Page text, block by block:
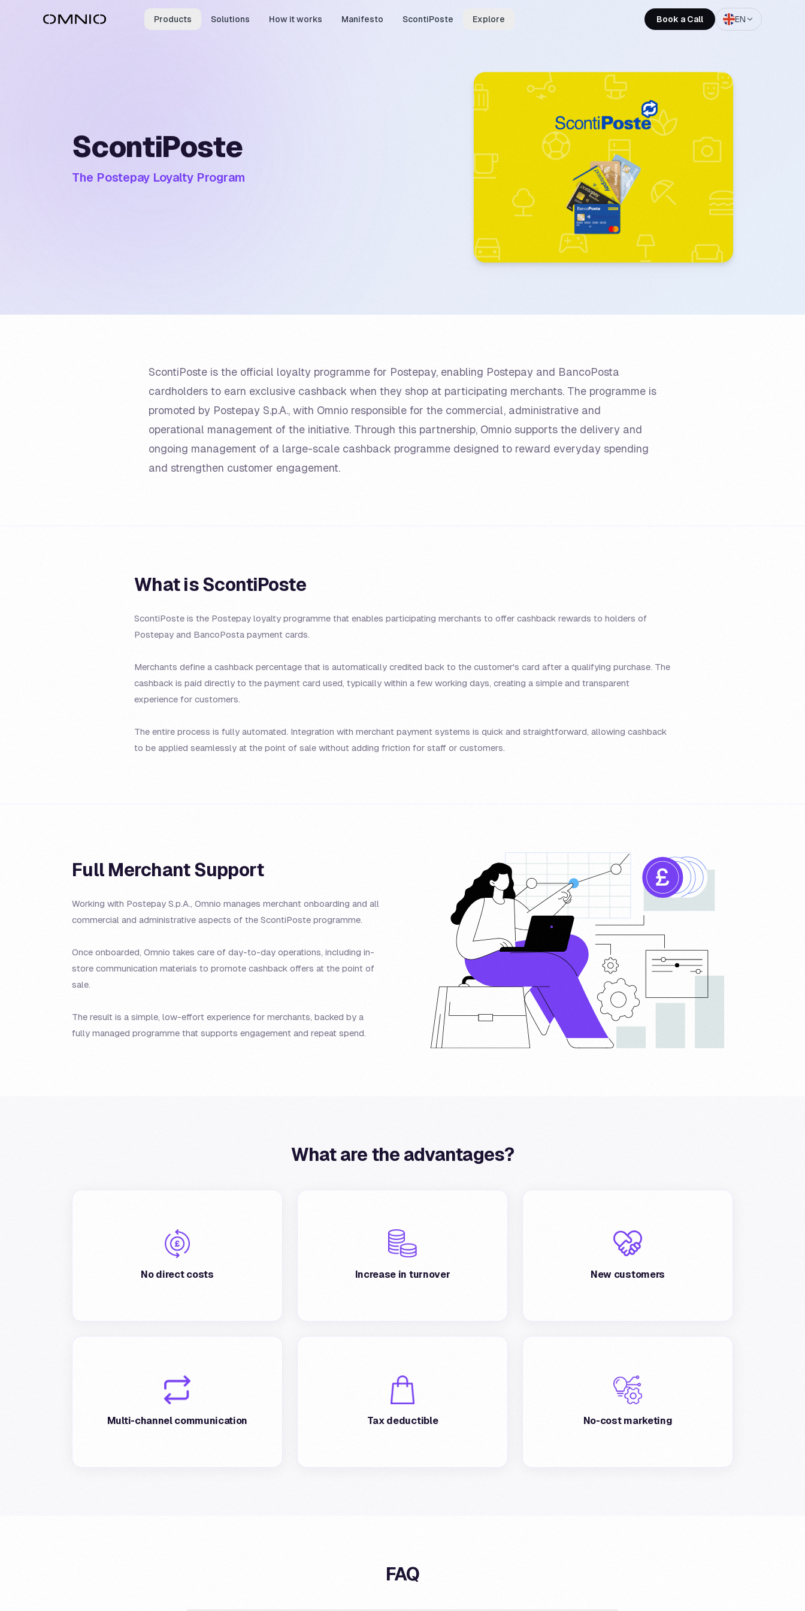
Products Solutions How it works Manifesto ScontiPoste Explore Book a Call EN
ScontiPoste
The Postepay Loyalty Program
ScontiPoste is the official loyalty programme for Postepay, enabling Postepay and BancoPosta
cardholders to earn exclusive cashback when they shop at participating merchants. The programme is
promoted by Postepay S.p.A., with Omnio responsible for the commercial, administrative and
operational management of the initiative. Through this partnership, Omnio supports the delivery and
ongoing management of a large-scale cashback programme designed to reward everyday spending
and strengthen customer engagement.
What is ScontiPoste
ScontiPoste is the Postepay loyalty programme that enables participating merchants to offer cashback rewards to holders of
Postepay and BancoPosta payment cards.
Merchants define a cashback percentage that is automatically credited back to the customer's card after a qualifying purchase. The
cashback is paid directly to the payment card used, typically within a few working days, creating a simple and transparent
experience for customers.
The entire process is fully automated. Integration with merchant payment systems is quick and straightforward, allowing cashback
to be applied seamlessly at the point of sale without adding friction for staff or customers.
Full Merchant Support
Working with Postepay S.p.A., Omnio manages merchant onboarding and all
commercial and administrative aspects of the ScontiPoste programme.
Once onboarded, Omnio takes care of day-to-day operations, including in-
store communication materials to promote cashback offers at the point of
sale.
The result is a simple, low-effort experience for merchants, backed by a
fully managed programme that supports engagement and repeat spend.
What are the advantages?
No direct costs
There are no direct costs to join the program.
The merchant can decide, at his discretion,
transactions.
Increase in turnover
Increase in turnover from existing and new
customers: on average, there is a substantial
BancoPosta cards.
New customers
Several possibilities of acquisition of new
customers guaranteed by wide visibility on
and website.
Multi-channel communication
Postepay guarantees extensive multi-
channel communication for affiliated stores,
to cardholders.
Tax deductible
The cashback provided is fully deductible
No-cost marketing
The program provides a no-cost marketing
tool, offering advertising to all Postepay
customers.
FAQ